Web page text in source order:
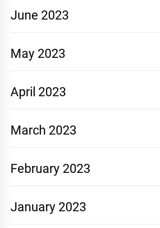
June 2023
May 2023
April 2023
March 2023
February 2023
January 2023